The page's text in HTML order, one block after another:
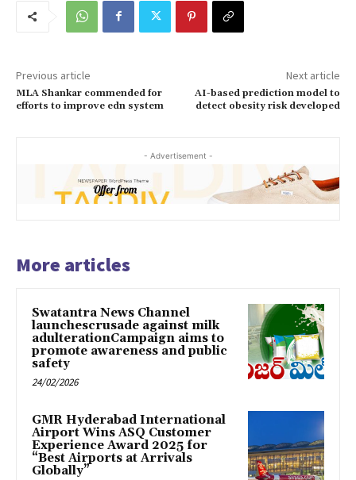
Previous article
MLA Shankar commended for
efforts to improve edn system
Next article
AI-based prediction model to
detect obesity risk developed
- Advertisement -
More articles
Swatantra News Channel
launchescrusade against milk
adulterationCampaign aims to
promote awareness and public
safety
24/02/2026
GMR Hyderabad International
Airport Wins ASQ Customer
Experience Award 2025 for
“Best Airports at Arrivals
Globally”